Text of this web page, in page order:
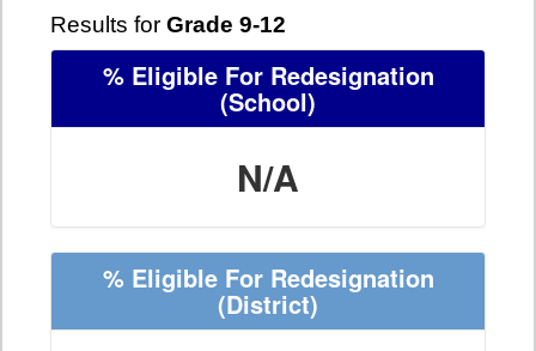
Results for Grade 9-12
% Eligible For Redesignation
(School)
N/A
% Eligible For Redesignation
(District)